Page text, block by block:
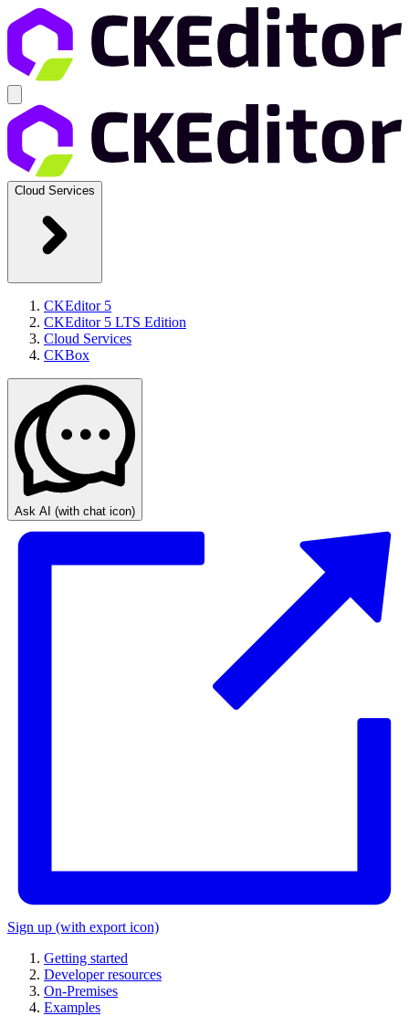
Cloud Services
CKEditor 5
CKEditor 5 LTS Edition
Cloud Services
CKBox
Ask AI (with chat icon)
Sign up (with export icon)
Getting started
Developer resources
On-Premises
Examples